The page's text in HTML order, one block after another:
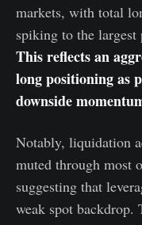
markets, with total
spiking to the
This reflects an
long positioning as
downside
Notably, liquidation
muted through most
suggesting that
weak spot backdrop.